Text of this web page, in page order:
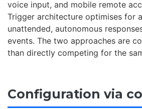
voice input, and mobile remote
Trigger architecture optimises for
unattended, autonomous
events. The two approaches are
than directly competing for the
Configuration via